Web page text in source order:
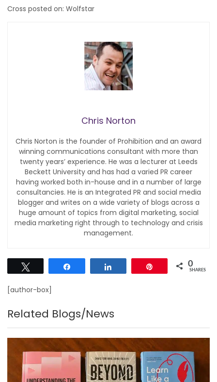
Cross posted on: Wolfstar
Chris Norton
Chris Norton is the founder of Prohibition and an award
winning communications consultant with more than
twenty years’ experience. He was a lecturer at Leeds
Beckett University and has had a varied PR career
having worked both in-house and in a number of large
consultancies. He is an Integrated PR and social media
blogger and writes on a wide variety of blogs across a
huge amount of topics from digital marketing, social
media marketing right through to technology and crisis
management.
0
SHARES
[author-box]
Related Blogs/News